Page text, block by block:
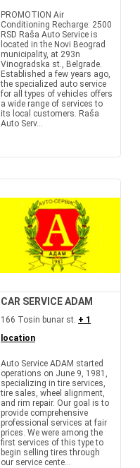
PROMOTION Air
Conditioning Recharge: 2500
RSD Raša Auto Service is
located in the Novi Beograd
municipality, at 293n
Vinogradska st., Belgrade.
Established a few years ago,
the specialized auto service
for all types of vehicles offers
a wide range of services to
its local customers. Raša
Auto Serv...
CAR SERVICE ADAM
166 Tosin bunar st. + 1
location
Auto Service ADAM started
operations on June 9, 1981,
specializing in tire services,
tire sales, wheel alignment,
and rim repair. Our goal is to
provide comprehensive
professional services at fair
prices. We were among the
first services of this type to
begin selling tires through
our service cente...